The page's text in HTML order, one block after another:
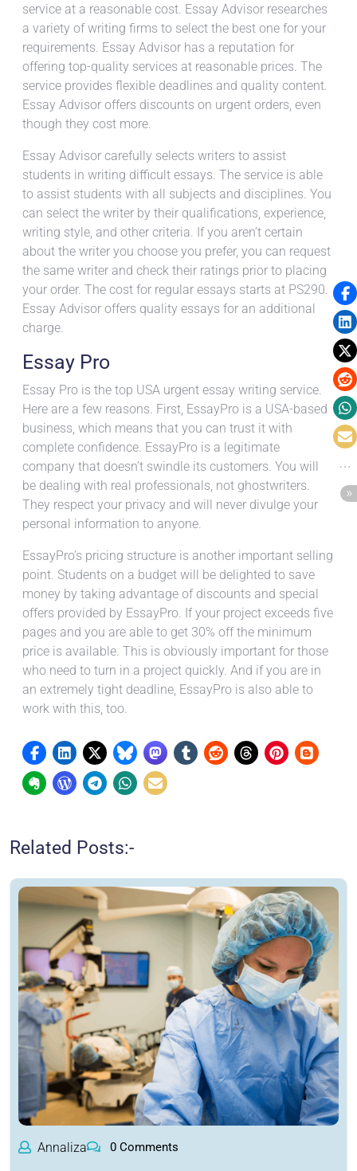
service at a reasonable cost. Essay Advisor researches
a variety of writing firms to select the best one for your
requirements. Essay Advisor has a reputation for
offering top-quality services at reasonable prices. The
service provides flexible deadlines and quality content.
Essay Advisor offers discounts on urgent orders, even
though they cost more.
Essay Advisor carefully selects writers to assist
students in writing difficult essays. The service is able
to assist students with all subjects and disciplines. You
can select the writer by their qualifications, experience,
writing style, and other criteria. If you aren’t certain
about the writer you choose you prefer, you can request
the same writer and check their ratings prior to placing
your order. The cost for regular essays starts at PS290.
Essay Advisor offers quality essays for an additional
charge.
Essay Pro
Essay Pro is the top USA urgent essay writing service.
Here are a few reasons. First, EssayPro is a USA-based
business, which means that you can trust it with
complete confidence. EssayPro is a legitimate
company that doesn’t swindle its customers. You will
be dealing with real professionals, not ghostwriters.
They respect your privacy and will never divulge your
personal information to anyone.
EssayPro’s pricing structure is another important selling
point. Students on a budget will be delighted to save
money by taking advantage of discounts and special
offers provided by EssayPro. If your project exceeds five
pages and you are able to get 30% off the minimum
price is available. This is obviously important for those
who need to turn in a project quickly. And if you are in
an extremely tight deadline, EssayPro is also able to
work with this, too.
Related Posts:-
Annaliza 0 Comments